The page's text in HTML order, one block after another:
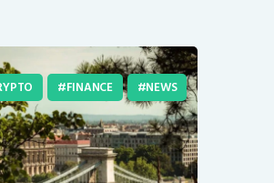
FINANCE NEWS